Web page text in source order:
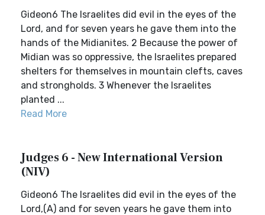
Gideon6 The Israelites did evil in the eyes of the
Lord, and for seven years he gave them into the
hands of the Midianites. 2 Because the power of
Midian was so oppressive, the Israelites prepared
shelters for themselves in mountain clefts, caves
and strongholds. 3 Whenever the Israelites
planted ...
Read More
Judges 6 - New International Version
(NIV)
Gideon6 The Israelites did evil in the eyes of the
Lord,(A) and for seven years he gave them into